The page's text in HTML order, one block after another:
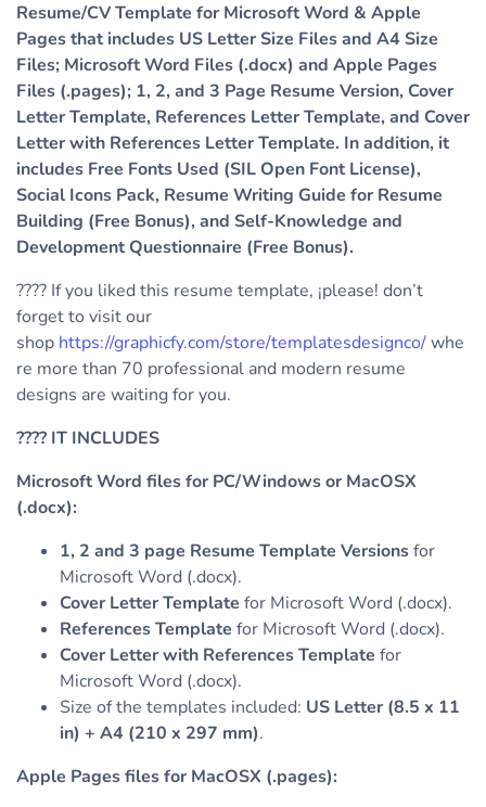
Resume/CV Template for Microsoft Word & Apple
Pages that includes US Letter Size Files and A4 Size
Files; Microsoft Word Files (.docx) and Apple Pages
Files (.pages); 1, 2, and 3 Page Resume Version, Cover
Letter Template, References Letter Template, and Cover
Letter with References Letter Template. In addition, it
includes Free Fonts Used (SIL Open Font License),
Social Icons Pack, Resume Writing Guide for Resume
Building (Free Bonus), and Self-Knowledge and
Development Questionnaire (Free Bonus).
???? If you liked this resume template, ¡please! don’t
forget to visit our
shop https://graphicfy.com/store/templatesdesignco/whe
re more than 70 professional and modern resume
designs are waiting for you.
???? IT INCLUDES
Microsoft Word files for PC/Windows or MacOSX
(.docx):
1, 2 and 3 page Resume Template Versionsfor
Microsoft Word (.docx).
Cover Letter Template for Microsoft Word (.docx).
References Template for Microsoft Word (.docx).
Cover Letter with References Template for
Microsoft Word (.docx).
Size of the templates included: US Letter (8.5 x 11
in) + A4 (210 x 297 mm).
Apple Pages files for MacOSX (.pages):